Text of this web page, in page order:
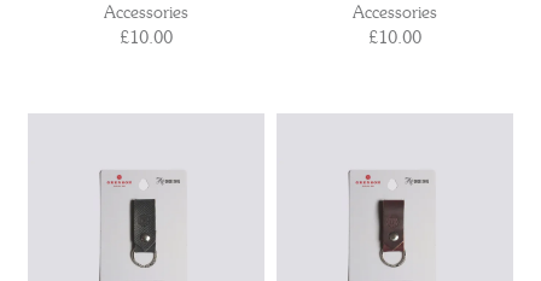
Accessories
£10.00
Accessories
£10.00